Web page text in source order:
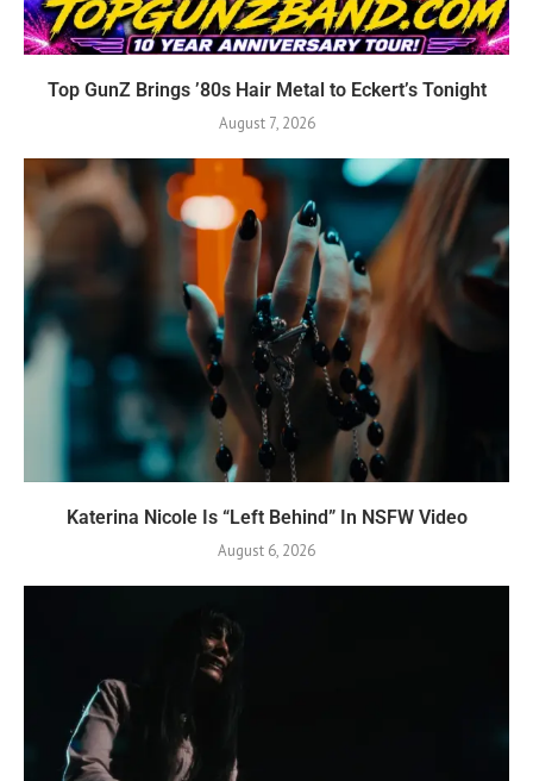
Top GunZ Brings ’80s Hair Metal to Eckert’s Tonight
August 7, 2026
Katerina Nicole Is “Left Behind” In NSFW Video
August 6, 2026